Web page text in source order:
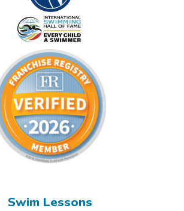
Swim Lessons